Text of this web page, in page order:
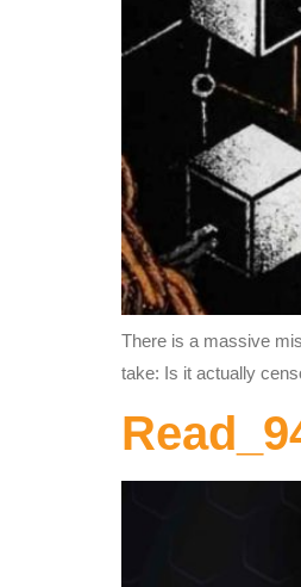
There is a massive
take: Is it actually